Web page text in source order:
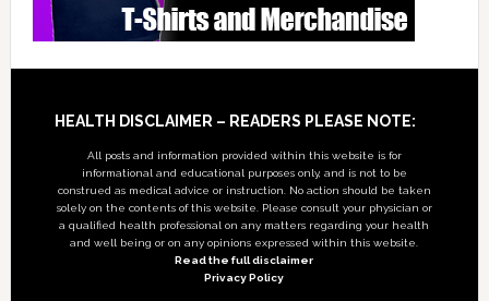
Footer
HEALTH DISCLAIMER – READERS PLEASE NOTE:
All posts and information provided within this website is for
informational and educational purposes only, and is not to be
construed as medical advice or instruction. No action should be taken
solely on the contents of this website. Please consult your physician or
a qualified health professional on any matters regarding your health
and well being or on any opinions expressed within this website.
Read the full disclaimer
Privacy Policy